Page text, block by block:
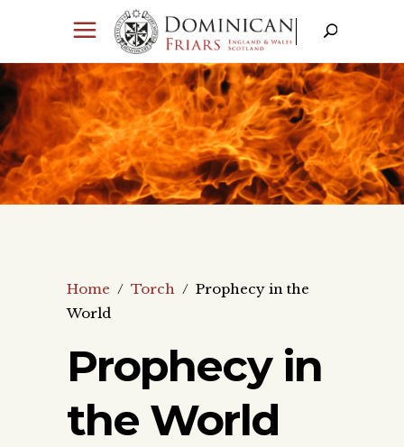
Home / Torch / Prophecy in the
World
Prophecy in
the World